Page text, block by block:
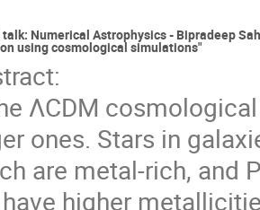
Numerical Astrophysics - Bipradeep
using cosmological simulations"
ΛCDM
ones. Stars in
are metal-rich, and
higher